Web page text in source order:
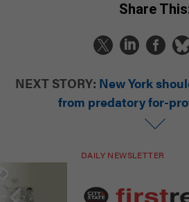
Share
NEXT STORY: New York
from predatory for-
DAILY NEWSLETTER